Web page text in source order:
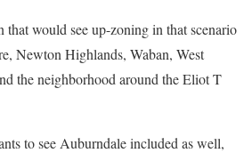
that would see up-zoning in that scenario
Newton Highlands, Waban, West
the neighborhood around the Eliot T
to see Auburndale included as well,